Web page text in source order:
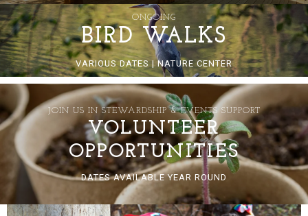
ONGOING
BIRD WALKS
VARIOUS DATES | NATURE CENTER
JOIN US IN STEWARDSHIP & EVENTS SUPPORT
VOLUNTEER
OPPORTUNITIES
DATES AVAILABLE YEAR ROUND